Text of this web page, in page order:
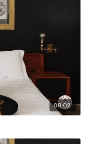
08:02